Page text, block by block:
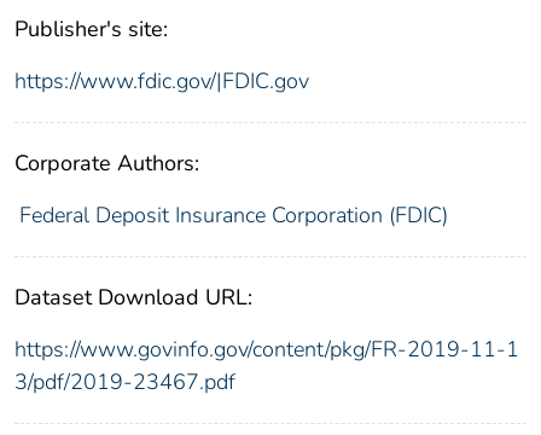
Publisher's site:
https://www.fdic.gov/|FDIC.gov
Corporate Authors:
Federal Deposit Insurance Corporation (FDIC)
Dataset Download URL:
https://www.govinfo.gov/content/pkg/FR-2019-11-1
3/pdf/2019-23467.pdf